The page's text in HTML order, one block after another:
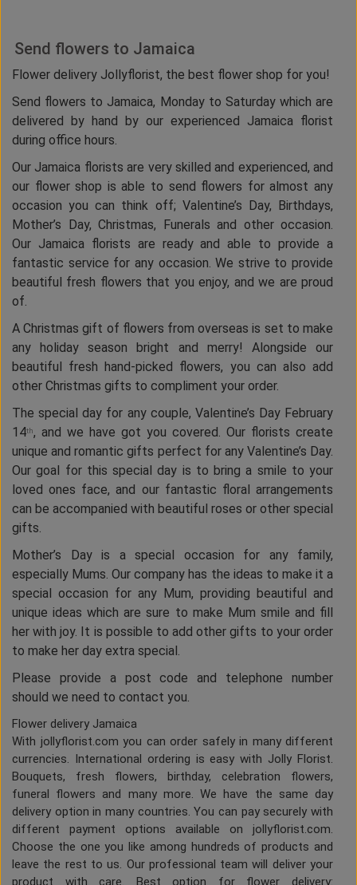
Send flowers to Jamaica
Flower delivery Jollyflorist, the best flower shop for you!
Send flowers to Jamaica, Monday to Saturday which are
delivered by hand by our experienced Jamaica florist
during office hours.
Our Jamaica florists are very skilled and experienced, and
our flower shop is able to send flowers for almost any
occasion you can think off; Valentine’s Day, Birthdays,
Mother’s Day, Christmas, Funerals and other occasion.
Our Jamaica florists are ready and able to provide a
fantastic service for any occasion. We strive to provide
beautiful fresh flowers that you enjoy, and we are proud
of.
A Christmas gift of flowers from overseas is set to make
any holiday season bright and merry! Alongside our
beautiful fresh hand-picked flowers, you can also add
other Christmas gifts to compliment your order.
The special day for any couple, Valentine’s Day February
14th, and we have got you covered. Our florists create
unique and romantic gifts perfect for any Valentine’s Day.
Our goal for this special day is to bring a smile to your
loved ones face, and our fantastic floral arrangements
can be accompanied with beautiful roses or other special
gifts.
Mother’s Day is a special occasion for any family,
especially Mums. Our company has the ideas to make it a
special occasion for any Mum, providing beautiful and
unique ideas which are sure to make Mum smile and fill
her with joy. It is possible to add other gifts to your order
to make her day extra special.
Please provide a post code and telephone number
should we need to contact you.
Flower delivery Jamaica
With jollyflorist.com you can order safely in many different
currencies. International ordering is easy with Jolly Florist.
Bouquets, fresh flowers, birthday, celebration flowers,
funeral flowers and many more. We have the same day
delivery option in many countries. You can pay securely with
different payment options available on jollyflorist.com.
Choose the one you like among hundreds of products and
leave the rest to us. Our professional team will deliver your